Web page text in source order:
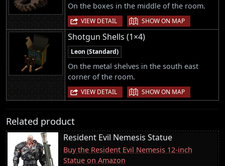
On the boxes in the middle of the room.
VIEW DETAIL | SHOW ON MAP
Shotgun Shells (1×4)
Leon (Standard)
On the metal shelves in the south east
corner of the room.
VIEW DETAIL | SHOW ON MAP
Related product
Resident Evil Nemesis Statue
Buy the Resident Evil Nemesis 12-inch
Statue on Amazon